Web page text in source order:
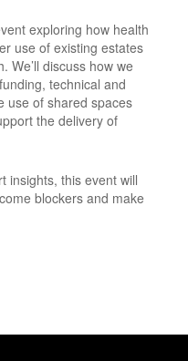
exploring how health
use of existing estates
We’ll discuss how we
technical and
use of shared spaces
the delivery of
insights, this event will
blockers and make